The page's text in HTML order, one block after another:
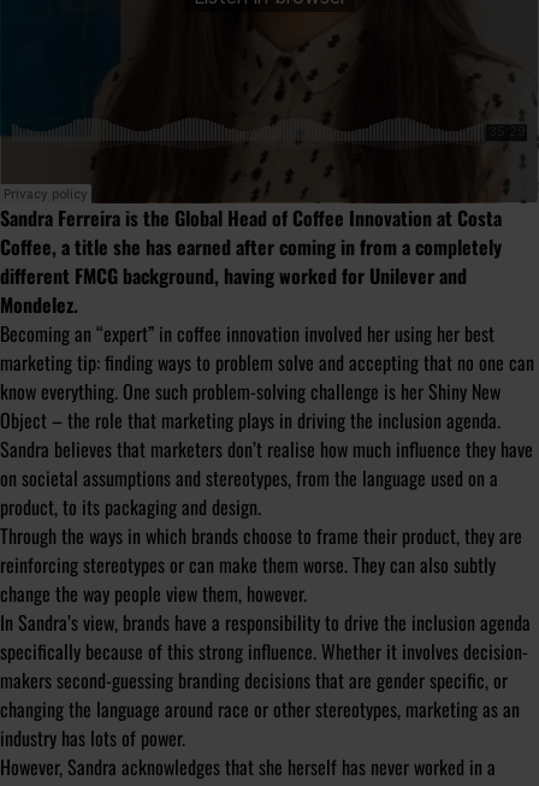
Sandra Ferreira is the Global Head of Coffee Innovation at Costa
Coffee, a title she has earned after coming in from a completely
different FMCG background, having worked for Unilever and
Mondelez.
Becoming an “expert” in coffee innovation involved her using her best
marketing tip: finding ways to problem solve and accepting that no one can
know everything. One such problem-solving challenge is her Shiny New
Object – the role that marketing plays in driving the inclusion agenda.
Sandra believes that marketers don’t realise how much influence they have
on societal assumptions and stereotypes, from the language used on a
product, to its packaging and design.
Through the ways in which brands choose to frame their product, they are
reinforcing stereotypes or can make them worse. They can also subtly
change the way people view them, however.
In Sandra’s view, brands have a responsibility to drive the inclusion agenda
specifically because of this strong influence. Whether it involves decision-
makers second-guessing branding decisions that are gender specific, or
changing the language around race or other stereotypes, marketing as an
industry has lots of power.
However, Sandra acknowledges that she herself has never worked in a